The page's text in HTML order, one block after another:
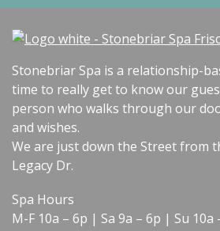
Stonebriar Spa is a relationship-
time to really get to know our
person who walks through our
and wishes.
We are just down the Street from
Legacy Dr.
Spa Hours
M-F 10a – 6p | Sa 9a – 6p | Su 10a